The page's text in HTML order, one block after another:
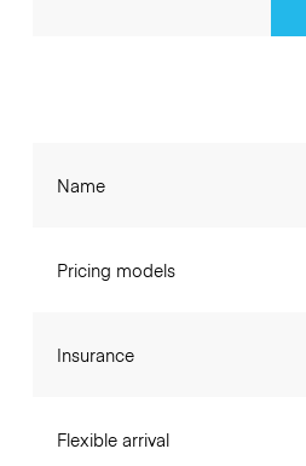
Name
Pricing models
Insurance
Flexible arrival